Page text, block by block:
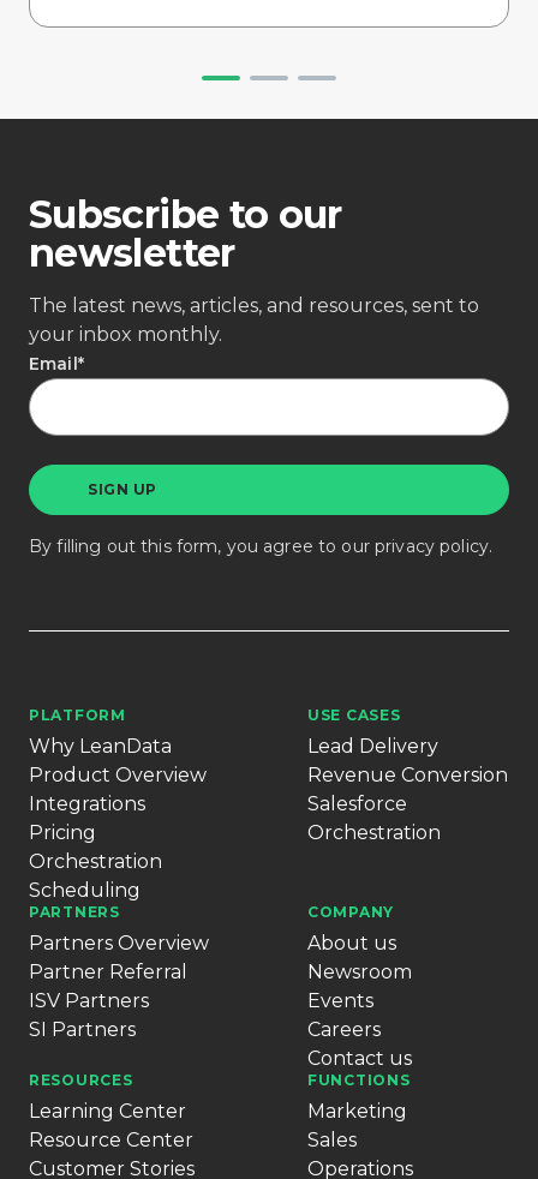
Subscribe to our
newsletter
The latest news, articles, and resources, sent to
your inbox monthly.
Email*
By filling out this form, you agree to ourprivacy policy.
PLATFORM
Why LeanData
Product Overview
Integrations
Pricing
Orchestration
Scheduling
USE CASES
Lead Delivery
Revenue Conversion
Salesforce
Orchestration
PARTNERS
Partners Overview
Partner Referral
ISV Partners
SI Partners
COMPANY
About us
Newsroom
Events
Careers
Contact us
RESOURCES
Learning Center
Resource Center
Customer Stories
FUNCTIONS
Marketing
Sales
Operations